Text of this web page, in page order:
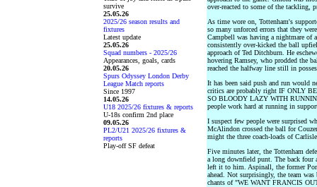
survive
25.05.26
2025/26 season results and
fixtures
Latest update
25.05.26
Squad numbers - 2025/26
Appearances, goals, cards
20.05.26
Spurs Odyssey London Derby
League Match reports
Since 1997
14.05.26
U18 2025/26 fixtures & reports
U-18s confirm 2nd place
09.05.26
PL2/U21 2025/26 fixtures &
reports
Play-off SF defeat
over-reacted to some of the tackling,
As time wore on, Tottenham's
so many unforced errors that they
Campbell was having a nightmare of
consistently over-kicked the ball
approach of Ted Ditchburn. He
hovering Ramsey, who prodded the
reached the halfway line still in
It has been said push and run would
critics are probably right IF ONLY
SO BLOODY LAZY WITH
people work hard at running in
I suspect few people were surprised
McAlindon crossed the ball for
might the three coach-loads of
Five minutes later, the Tottenham
a long downfield punt. The back four
left it to him. Aspinall, the former
ahead. Not surprisingly, the team
chants of "WE WANT FRANCIS